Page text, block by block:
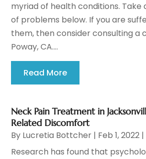
myriad of health conditions. Take
of problems below. If you are
them, then consider consulting a
Poway, CA....
Read More
Neck Pain Treatment in
Related Discomfort
By Lucretia Bottcher | Feb 1, 2022 |
Research has found that